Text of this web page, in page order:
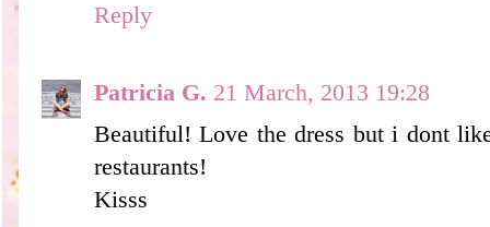
Reply
Patricia G. 21 March, 2013 19:28
Beautiful! Love the dress but i dont
restaurants!
Kisss